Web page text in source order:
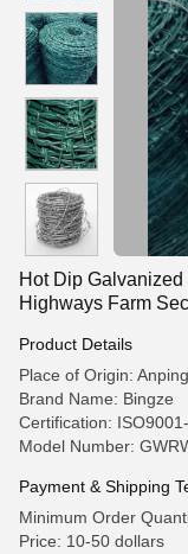
Hot Dip
Highways Farm
Product Details
Place of Origin:
Brand Name: Bingze
Certification:
Model Number:
Payment & Shipping
Minimum Order
Price: 10-50 dollars